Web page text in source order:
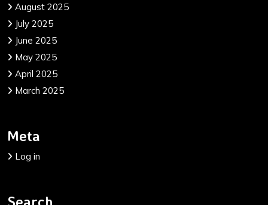
August 2025
July 2025
June 2025
May 2025
April 2025
March 2025
Meta
Log in
Search